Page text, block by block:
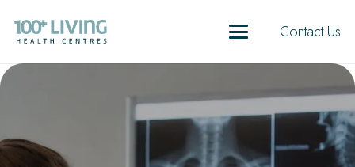
Contact Us